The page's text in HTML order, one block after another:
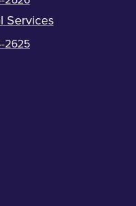
Services
2625